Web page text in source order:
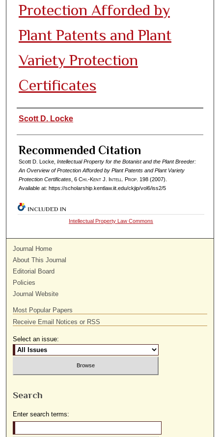
Protection Afforded by
Plant Patents and Plant
Variety Protection
Certificates
Authors
Scott D. Locke
Recommended Citation
Scott D. Locke, Intellectual Property for the Botanist and the Plant Breeder:
An Overview of Protection Afforded by Plant Patents and Plant Variety
Protection Certificates, 6 Chi.-Kent J. Intell. Prop. 198 (2007).
Available at: https://scholarship.kentlaw.iit.edu/ckjip/vol6/iss2/5
INCLUDED IN
Intellectual Property Law Commons
Journal Home
About This Journal
Editorial Board
Policies
Journal Website
Most Popular Papers
Receive Email Notices or RSS
Select an issue:
Search
Enter search terms: